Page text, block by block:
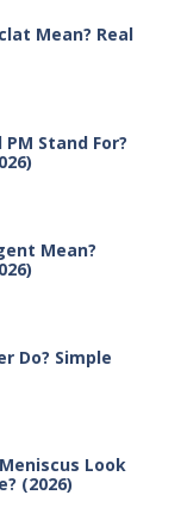
Mean? Real
Stand For?
Mean?
Do? Simple
Look
(2026)